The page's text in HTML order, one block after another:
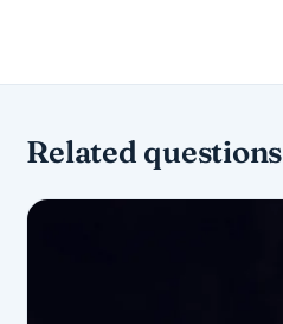
Related questions